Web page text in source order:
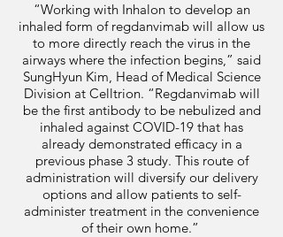
“Working with Inhalon to develop an
inhaled form of regdanvimab will allow us
to more directly reach the virus in the
airways where the infection begins,” said
SungHyun Kim, Head of Medical Science
Division at Celltrion. “Regdanvimab will
be the first antibody to be nebulized and
inhaled against COVID-19 that has
already demonstrated efficacy in a
previous phase 3 study. This route of
administration will diversify our delivery
options and allow patients to self-
administer treatment in the convenience
of their own home.”